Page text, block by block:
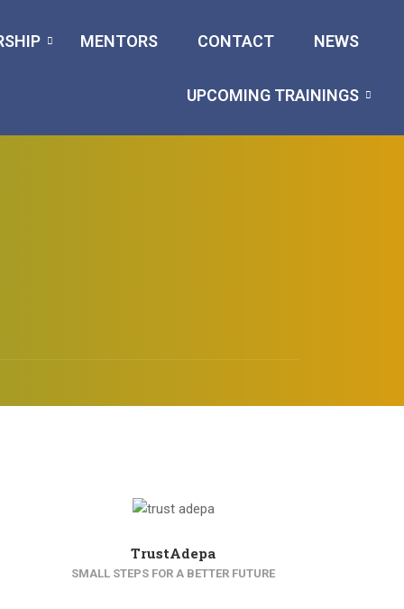
MENTORS CONTACT NEWS
UPCOMING TRAININGS
TrustAdepa
SMALL STEPS FOR A BETTER FUTURE